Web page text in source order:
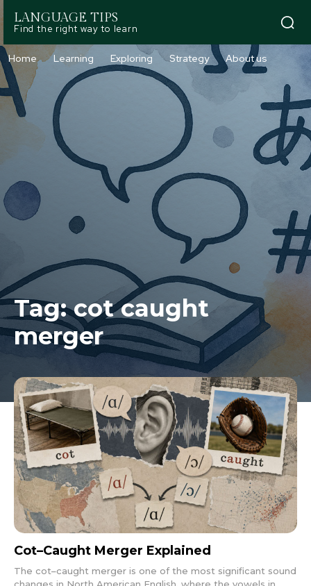
LANGUAGE TIPS
Find the right way to learn
Home Learning Exploring Strategy About us
Tag:cot caught
merger
Cot–Caught Merger Explained
The cot–caught merger is one of the most significant sound
changes in North American English, where the vowels in